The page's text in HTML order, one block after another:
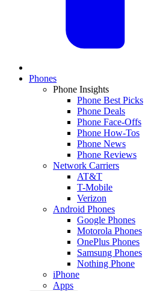
Phones
Phone Insights
Phone Best Picks
Phone Deals
Phone Face-Offs
Phone How-Tos
Phone News
Phone Reviews
Network Carriers
AT&T
T-Mobile
Verizon
Android Phones
Google Phones
Motorola Phones
OnePlus Phones
Samsung Phones
Nothing Phone
iPhone
Apps